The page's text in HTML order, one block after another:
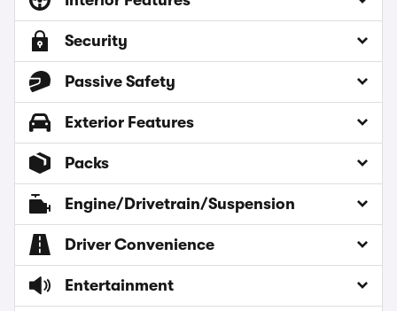
Security
Passive Safety
Exterior Features
Packs
Engine/Drivetrain/Suspension
Driver Convenience
Entertainment